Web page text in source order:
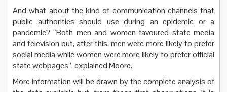
And what about the kind of communication channels that
public authorities should use during an epidemic or a
pandemic? “Both men and women favoured state media
and television but, after this, men were more likely to prefer
social media while women were more likely to prefer official
state webpages”, explained Moore.
More information will be drawn by the complete analysis of